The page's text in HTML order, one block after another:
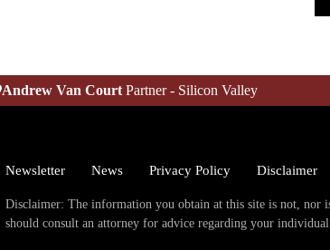
Andrew Van Court Partner - Silicon Valley
Newsletter News Privacy Policy Disclaimer
Disclaimer: The information you obtain at this site is not, nor
should consult an attorney for advice regarding your